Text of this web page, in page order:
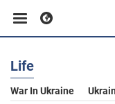
Business
Life
War In Ukraine